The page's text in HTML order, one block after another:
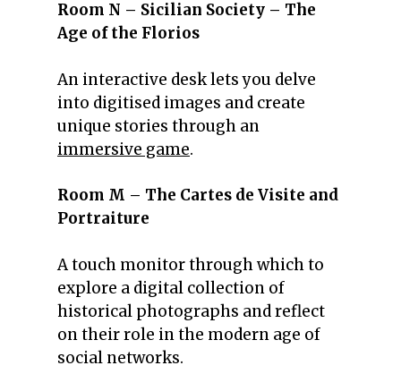
Room N – Sicilian Society – The
Age of the Florios
An interactive desk lets you delve
into digitised images and create
unique stories through an
immersive game.
Room M – The Cartes de Visite and
Portraiture
A touch monitor through which to
explore a digital collection of
historical photographs and reflect
on their role in the modern age of
social networks.